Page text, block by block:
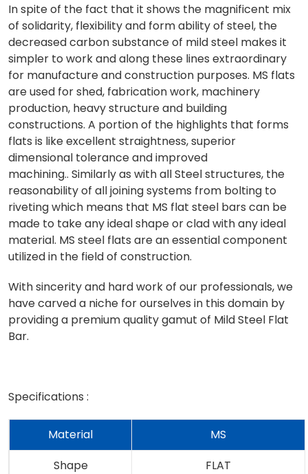
In spite of the fact that it shows the magnificent mix
of solidarity, flexibility and form ability of steel, the
decreased carbon substance of mild steel makes it
simpler to work and along these lines extraordinary
for manufacture and construction purposes. MS flats
are used for shed, fabrication work, machinery
production, heavy structure and building
constructions. A portion of the highlights that forms
flats is like excellent straightness, superior
dimensional tolerance and improved
machining.. Similarly as with all Steel structures, the
reasonability of all joining systems from bolting to
riveting which means that MS flat steel bars can be
made to take any ideal shape or clad with any ideal
material. MS steel flats are an essential component
utilized in the field of construction.
With sincerity and hard work of our professionals, we
have carved a niche for ourselves in this domain by
providing a premium quality gamut of Mild Steel Flat
Bar.
Specifications :
Material
MS
Shape
FLAT